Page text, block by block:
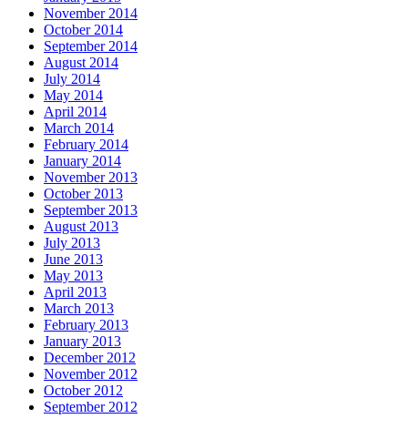
November 2014
October 2014
September 2014
August 2014
July 2014
May 2014
April 2014
March 2014
February 2014
January 2014
November 2013
October 2013
September 2013
August 2013
July 2013
June 2013
May 2013
April 2013
March 2013
February 2013
January 2013
December 2012
November 2012
October 2012
September 2012